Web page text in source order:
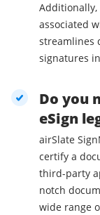
associated
streamlines
signatures
Do you
eSign
airSlate
certify a
third-party
notch
wide range